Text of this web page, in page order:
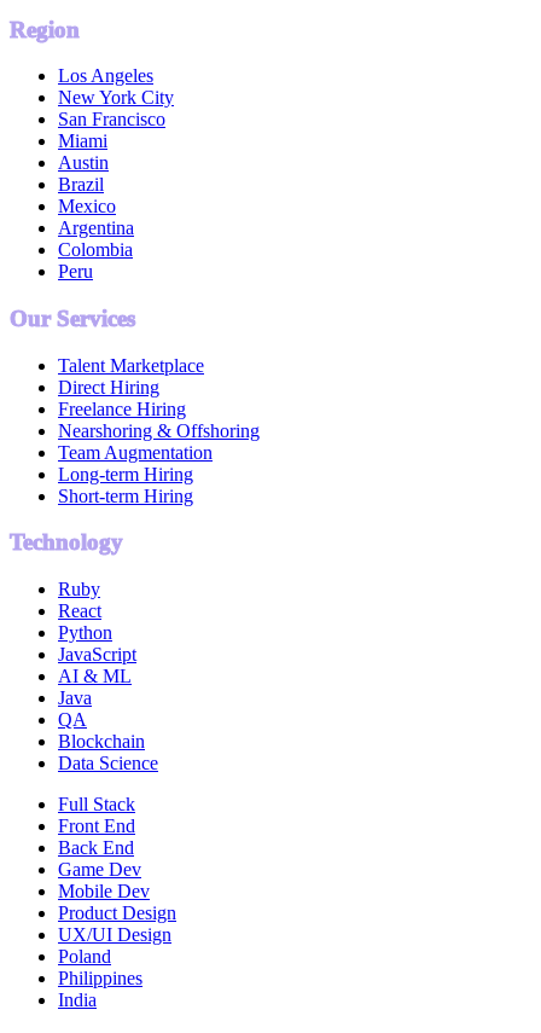
Region
Los Angeles
New York City
San Francisco
Miami
Austin
Brazil
Mexico
Argentina
Colombia
Peru
Our Services
Talent Marketplace
Direct Hiring
Freelance Hiring
Nearshoring & Offshoring
Team Augmentation
Long-term Hiring
Short-term Hiring
Technology
Ruby
React
Python
JavaScript
AI & ML
Java
QA
Blockchain
Data Science
Full Stack
Front End
Back End
Game Dev
Mobile Dev
Product Design
UX/UI Design
Poland
Philippines
India